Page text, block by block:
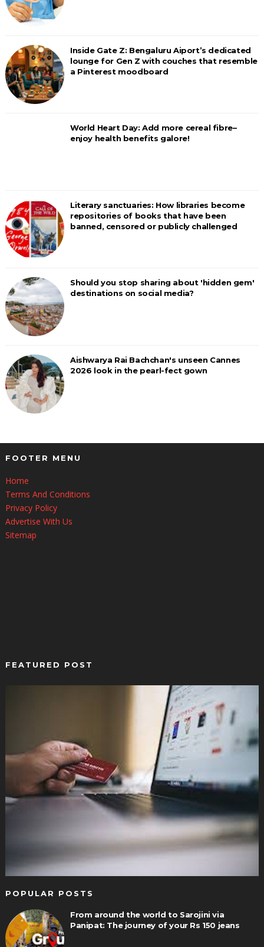
Inside Gate Z: Bengaluru Aiport’s dedicated
lounge for Gen Z with couches that resemble
a Pinterest moodboard
World Heart Day: Add more cereal fibre–
enjoy health benefits galore!
Literary sanctuaries: How libraries become
repositories of books that have been
banned, censored or publicly challenged
Should you stop sharing about 'hidden gem'
destinations on social media?
Aishwarya Rai Bachchan's unseen Cannes
2026 look in the pearl-fect gown
FOOTER MENU
Home
Terms And Conditions
Privacy Policy
Advertise With Us
Sitemap
FEATURED POST
POPULAR POSTS
From around the world to Sarojini via
Panipat: The journey of your Rs 150 jeans